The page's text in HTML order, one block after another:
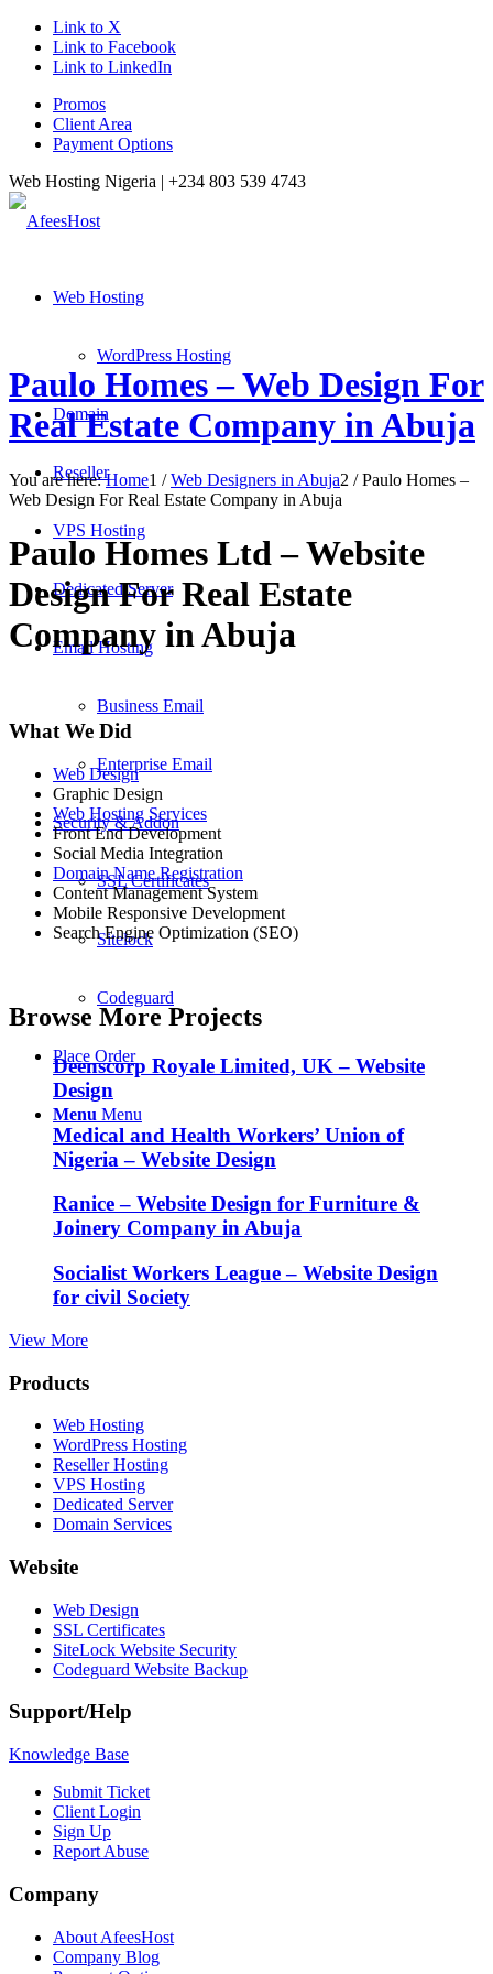
Link to X
Link to Facebook
Link to LinkedIn
Promos
Client Area
Payment Options
Web Hosting Nigeria | +234 803 539 4743
Web Hosting
WordPress Hosting
Domain
Reseller
VPS Hosting
Dedicated Server
Email Hosting
Business Email
Enterprise Email
Security & Addon
SSL Certificates
Sitelock
Codeguard
Place Order
Menu Menu
Paulo Homes – Web Design For
Real Estate Company in Abuja
You are here: Home1 / Web Designers in Abuja2 / Paulo Homes –
Web Design For Real Estate Company in Abuja
Paulo Homes Ltd – Website
Design For Real Estate
Company in Abuja
What We Did
Web Design
Graphic Design
Web Hosting Services
Front End Development
Social Media Integration
Domain Name Registration
Content Management System
Mobile Responsive Development
Search Engine Optimization (SEO)
Browse More Projects
Deenscorp Royale Limited, UK – Website
Design
Medical and Health Workers’ Union of
Nigeria – Website Design
Ranice – Website Design for Furniture &
Joinery Company in Abuja
Socialist Workers League – Website Design
for civil Society
View More
Products
Web Hosting
WordPress Hosting
Reseller Hosting
VPS Hosting
Dedicated Server
Domain Services
Website
Web Design
SSL Certificates
SiteLock Website Security
Codeguard Website Backup
Support/Help
Knowledge Base
Submit Ticket
Client Login
Sign Up
Report Abuse
Company
About AfeesHost
Company Blog